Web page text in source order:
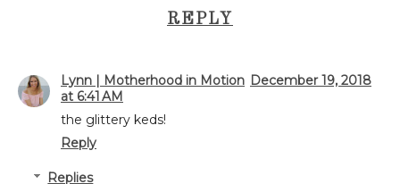
REPLY
Lynn | Motherhood in Motion December 19, 2018
at 6:41 AM
the glittery keds!
Reply
Replies